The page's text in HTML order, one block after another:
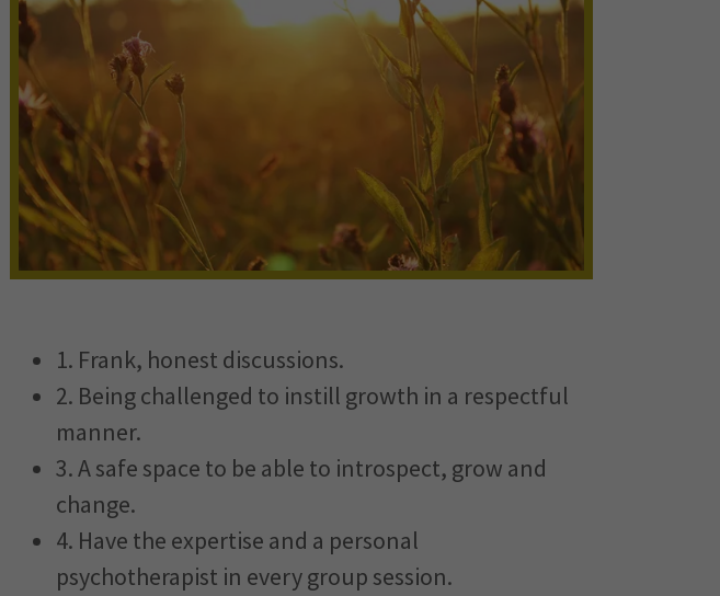
1. Frank, honest discussions.
2. Being challenged to instill growth in a respectful
manner.
3. A safe space to be able to introspect, grow and
change.
4. Have the expertise and a personal
psychotherapist in every group session.